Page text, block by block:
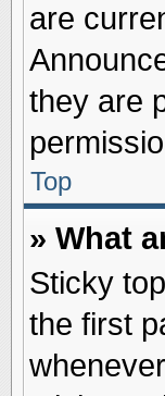
are
they are
Top
» What
Sticky
the first